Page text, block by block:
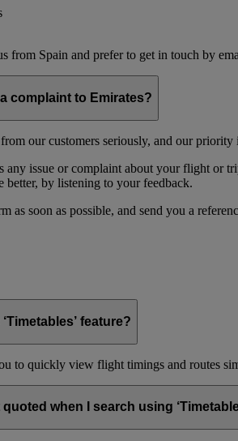
from Spain and prefer to get in touch by
complaint to Emirates?
our customers seriously, and our
any issue or complaint about your flight or
better, by listening to your feedback.
as soon as possible, and send you a
feature?
to quickly view flight timings and routes
when I search using